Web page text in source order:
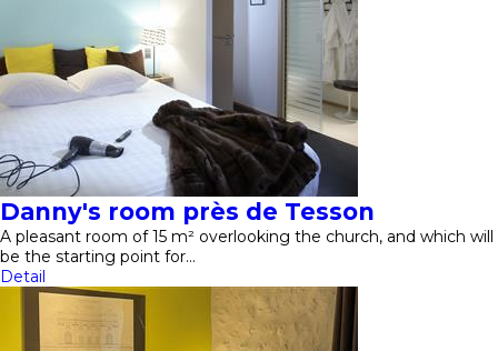
Danny's room près de Tesson
A pleasant room of 15 m² overlooking the church, and which will
be the starting point for…
Detail